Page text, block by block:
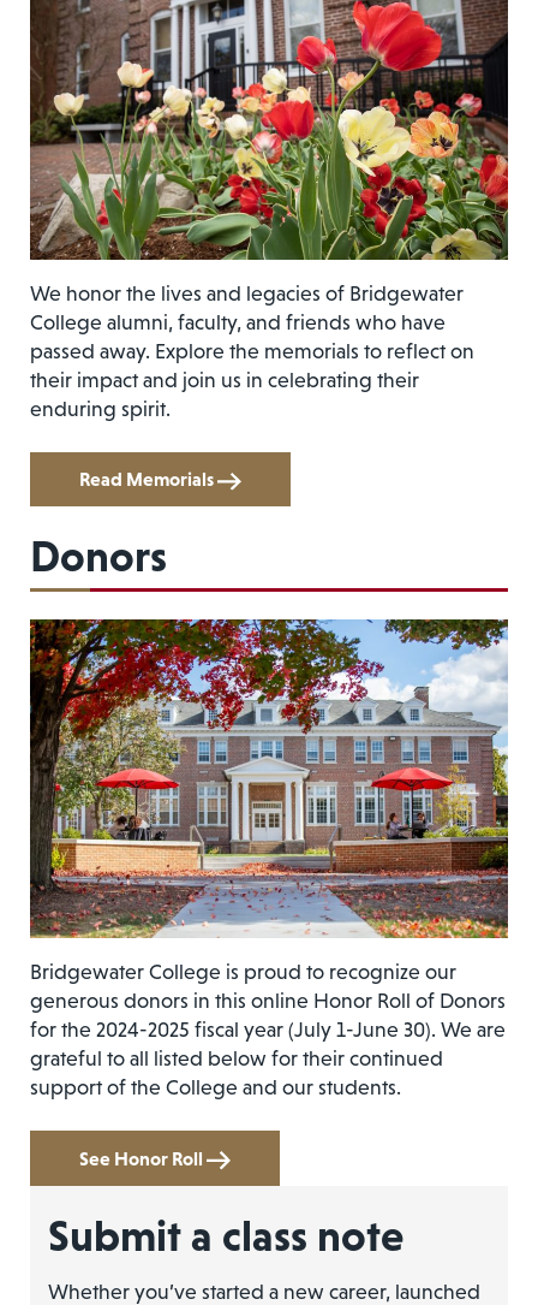
We honor the lives and legacies of Bridgewater
College alumni, faculty, and friends who have
passed away. Explore the memorials to reflect on
their impact and join us in celebrating their
enduring spirit.
Read Memorials
Donors
Bridgewater College is proud to recognize our
generous donors in this online Honor Roll of Donors
for the 2024-2025 fiscal year (July 1-June 30). We are
grateful to all listed below for their continued
support of the College and our students.
See Honor Roll
Submit a class note
Whether you’ve started a new career, launched